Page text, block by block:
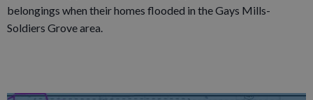
belongings when their homes flooded in the Gays Mills-
Soldiers Grove area.